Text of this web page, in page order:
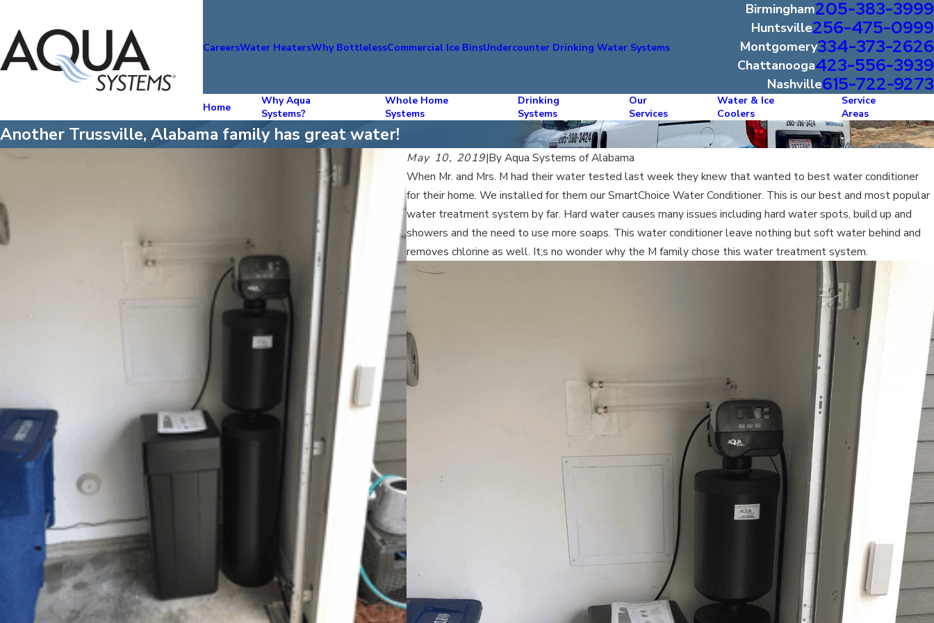
CareersWater HeatersWhy BottlelessCommercial Ice BinsUndercounter Drinking Water Systems
Birmingham205-383-3999
Huntsville256-475-0999
Montgomery334-373-2626
Chattanooga423-556-3939
Nashville615-722-9273
Home
Why Aqua
Systems?
Whole Home
Systems
Drinking
Systems
Our
Services
Water & Ice
Coolers
Service
Areas
Another Trussville, Alabama family has great water!
May 10, 2019|ByAqua Systems of Alabama
When Mr. and Mrs. M had their water tested last week they knew that wanted to best water conditioner
for their home. We installed for them our SmartChoice Water Conditioner. This is our best and most popular
water treatment system by far. Hard water causes many issues including hard water spots, build up and
showers and the need to use more soaps. This water conditioner leave nothing but soft water behind and
removes chlorine as well. It;s no wonder why the M family chose this water treatment system.